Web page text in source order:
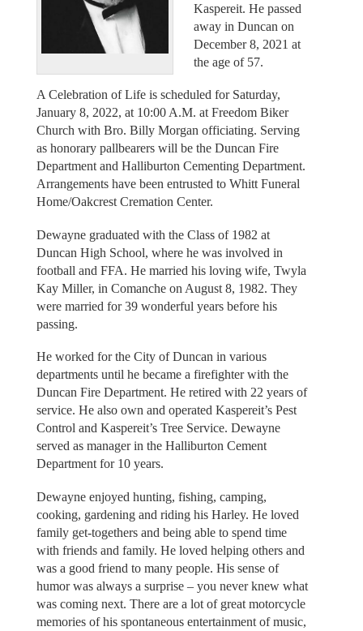
Kaspereit. He passed
away in Duncan on
December 8, 2021 at
the age of 57.
A Celebration of Life is scheduled for Saturday,
January 8, 2022, at 10:00 A.M. at Freedom Biker
Church with Bro. Billy Morgan officiating. Serving
as honorary pallbearers will be the Duncan Fire
Department and Halliburton Cementing Department.
Arrangements have been entrusted to Whitt Funeral
Home/Oakcrest Cremation Center.
Dewayne graduated with the Class of 1982 at
Duncan High School, where he was involved in
football and FFA. He married his loving wife, Twyla
Kay Miller, in Comanche on August 8, 1982. They
were married for 39 wonderful years before his
passing.
He worked for the City of Duncan in various
departments until he became a firefighter with the
Duncan Fire Department. He retired with 22 years of
service. He also own and operated Kaspereit’s Pest
Control and Kaspereit’s Tree Service. Dewayne
served as manager in the Halliburton Cement
Department for 10 years.
Dewayne enjoyed hunting, fishing, camping,
cooking, gardening and riding his Harley. He loved
family get-togethers and being able to spend time
with friends and family. He loved helping others and
was a good friend to many people. His sense of
humor was always a surprise – you never knew what
was coming next. There are a lot of great motorcycle
memories of his spontaneous entertainment of music,